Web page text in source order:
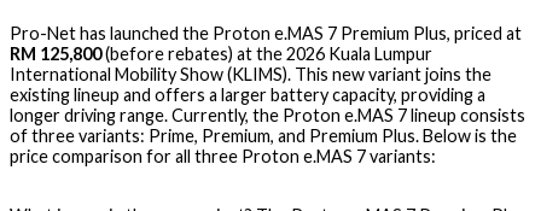
Pro-Net has launched the Proton e.MAS 7 Premium Plus, priced at
RM 125,800(before rebates) at the 2026 Kuala Lumpur
International Mobility Show (KLIMS). This new variant joins the
existing lineup and offers a larger battery capacity, providing a
longer driving range. Currently, the Proton e.MAS 7 lineup consists
of three variants: Prime, Premium, and Premium Plus. Below is the
price comparison for all three Proton e.MAS 7 variants: